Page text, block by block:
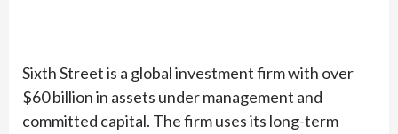
Sixth Street is a global investment firm with over
$60 billion in assets under management and
committed capital. The firm uses its long-term